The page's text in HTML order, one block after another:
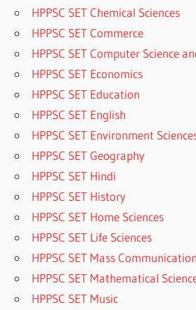
HPPSC SET Chemical Sciences
HPPSC SET Commerce
HPPSC SET Computer Science
HPPSC SET Economics
HPPSC SET Education
HPPSC SET English
HPPSC SET Environment
HPPSC SET Geography
HPPSC SET Hindi
HPPSC SET History
HPPSC SET Home Sciences
HPPSC SET Life Sciences
HPPSC SET Mass
HPPSC SET Mathematical
HPPSC SET Music